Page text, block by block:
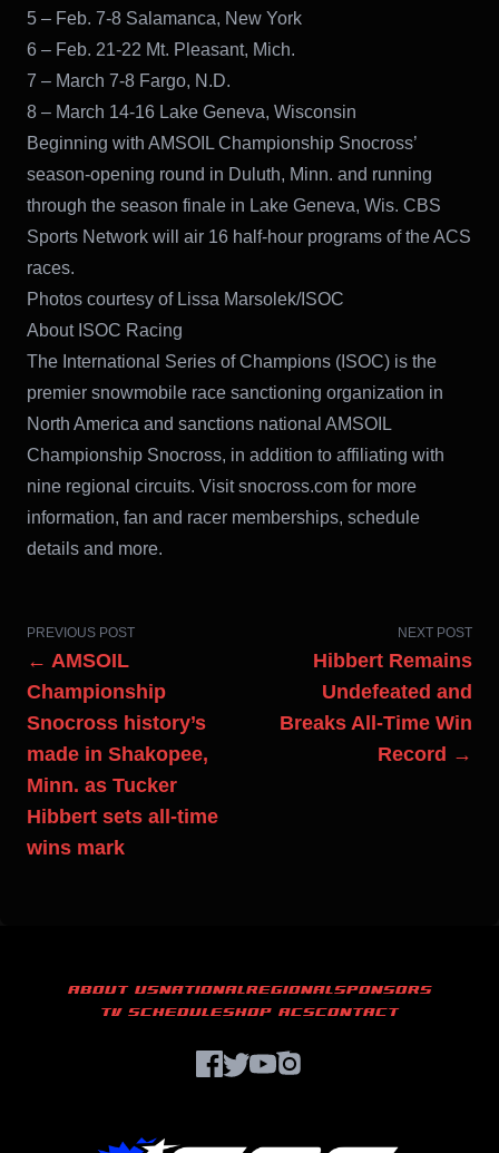
5 – Feb. 7-8 Salamanca, New York
6 – Feb. 21-22 Mt. Pleasant, Mich.
7 – March 7-8 Fargo, N.D.
8 – March 14-16 Lake Geneva, Wisconsin
Beginning with AMSOIL Championship Snocross’
season-opening round in Duluth, Minn. and running
through the season finale in Lake Geneva, Wis. CBS
Sports Network will air 16 half-hour programs of the ACS
races.
Photos courtesy of Lissa Marsolek/ISOC
About ISOC Racing
The International Series of Champions (ISOC) is the
premier snowmobile race sanctioning organization in
North America and sanctions national AMSOIL
Championship Snocross, in addition to affiliating with
nine regional circuits. Visit snocross.com for more
information, fan and racer memberships, schedule
details and more.
PREVIOUS POST
← AMSOIL
Championship
Snocross history’s
made in Shakopee,
Minn. as Tucker
Hibbert sets all-time
wins mark
NEXT POST
Hibbert Remains
Undefeated and
Breaks All-Time Win
Record →
ABOUT USNATIONALREGIONALSPONSORS
TV SCHEDULESHOP ACSCONTACT